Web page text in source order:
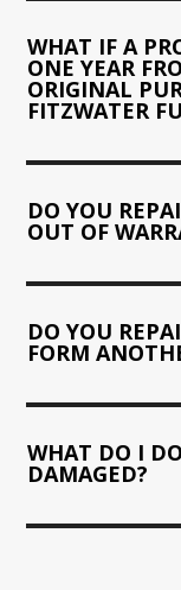
WHAT IF A
ONE YEAR
ORIGINAL
FITZWATER
DO YOU
OUT OF
DO YOU
FORM
WHAT DO I
DAMAGED?